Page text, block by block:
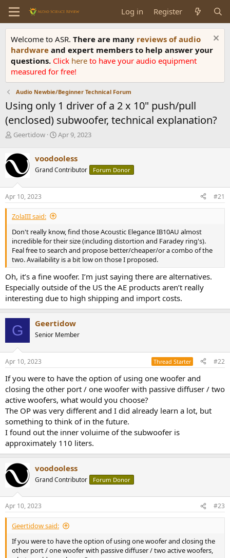
Log in Register
Welcome to ASR. There are many reviews of audio
hardware and expert members to help answer your
questions. Click here to have your audio equipment
measured for free!
Audio Newbie/Beginner Technical Forum
Using only 1 driver of a 2 x 10" push/pull
(enclosed) subwoofer, technical explanation?
T
r
e
a
d
s
t
a
r
e
r
Geertidow
S
r
t
a
e
Apr 9, 2023
voodooless
Grand Contributor Forum Donor
Apr 10, 2023 #21
ZolaIII said:
Don't really know, find those Acoustic Elegance IB10AU almost
incredible for their size (including distortion and Faradey ring's).
Feal free to search and propose better/cheaper/or a combo of the
two. Availability is a bit low on those I proposed.
Oh, it’s a fine woofer. I’m just saying there are alternatives.
Especially outside of the US the AE products aren’t really
interesting due to high shipping and import costs.
G Geertidow
Senior Member
Apr 10, 2023 Thread Starter #22
If you were to have the option of using one woofer and
closing the other port / one woofer with passive diffuser / two
active woofers, what would you choose?
The OP was very different and I did already learn a lot, but
something to think of in the future.
I found out the inner voluime of the subwoofer is
approximately 110 liters.
voodooless
Grand Contributor Forum Donor
Apr 10, 2023 #23
Geertidow said:
If you were to have the option of using one woofer and closing the
other port / one woofer with passive diffuser / two active woofers,